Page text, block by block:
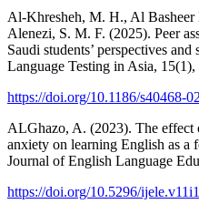
Al-Khresheh, M. H., Al
Alenezi, S. M. F. (2025). Peer
Saudi students’ perspectives
Language Testing in Asia, 15(1),
https://doi.org/10.1186/s40468-
ALGhazo, A. (2023). The effect
anxiety on learning English as a
Journal of English Language
https://doi.org/10.5296/